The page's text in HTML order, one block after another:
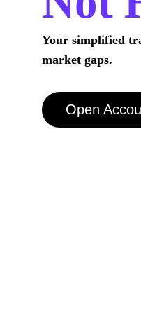
Open
Your simplified
market gaps.